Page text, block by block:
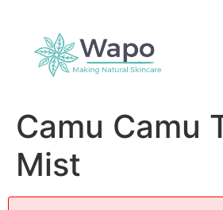
Camu Camu
Mist